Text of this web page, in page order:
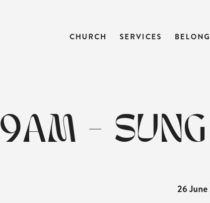
CHURCH SERVICES BELONG
9AM - SUNG
26